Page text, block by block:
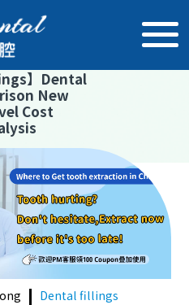
】 Dental
New
Cost
Dental fillings